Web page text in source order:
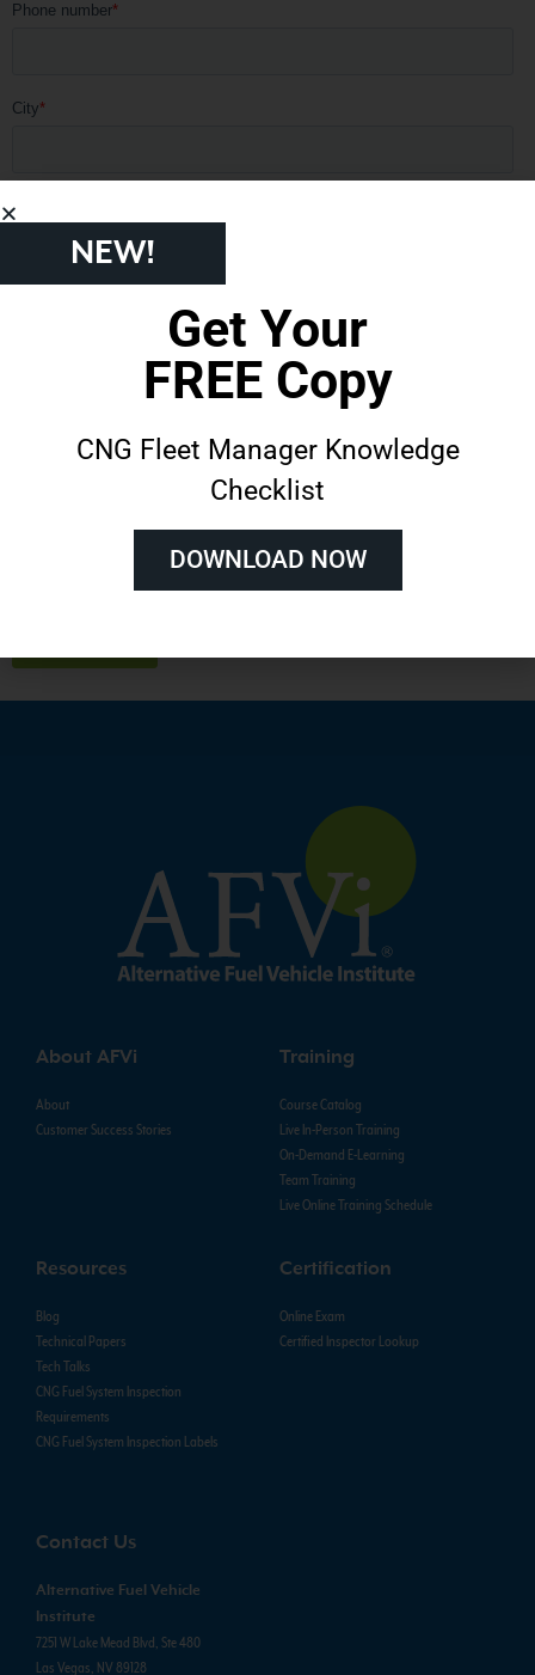
About AFVi
About
Customer Success Stories
Training
Course Catalog
Live In-Person Training
On-Demand E-Learning
Team Training
Live Online Training Schedule
Resources
Blog
Technical Papers
Tech Talks
CNG Fuel System Inspection
Requirements
CNG Fuel System Inspection Labels
Certification
Online Exam
Certified Inspector Lookup
Contact Us
Alternative Fuel Vehicle
Institute
7251 W Lake Mead Blvd, Ste 480
Las Vegas, NV 89128
NEW!
Get Your
FREE Copy
CNG Fleet Manager Knowledge
Checklist
DOWNLOAD NOW